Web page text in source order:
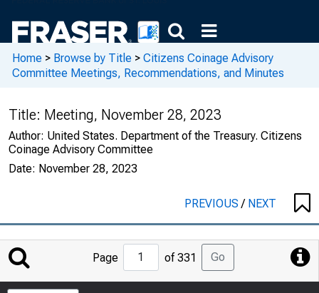
Home > Browse by Title > Citizens Coinage Advisory
Committee Meetings, Recommendations, and Minutes
Title: Meeting, November 28, 2023
Author: United States. Department of the Treasury. Citizens
Coinage Advisory Committee
Date: November 28, 2023
PREVIOUS/ NEXT
Jump
Page
Page of 331 Go